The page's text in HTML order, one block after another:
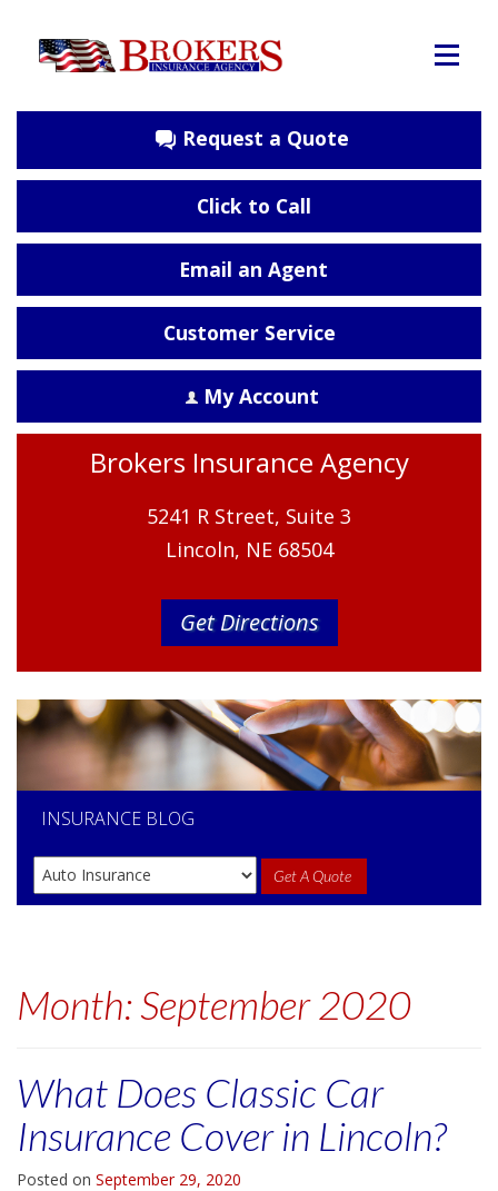
Request a Quote
Click to Call
Email an Agent
Customer Service
My Account
Brokers Insurance Agency
5241 R Street, Suite 3
Lincoln, NE 68504
Get Directions
INSURANCE BLOG
Get A Quote
Month:September 2020
What Does Classic Car
Insurance Cover in Lincoln?
Posted on September 29, 2020